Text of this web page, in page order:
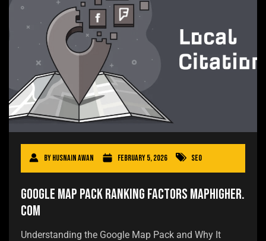
ByHusnain Awan February 5, 2026 SEO
Google Map Pack Ranking Factors Maphigher.
com
Understanding the Google Map Pack and Why It